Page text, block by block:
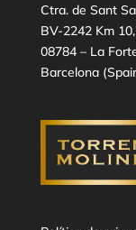
Ctra. de Sant
BV-2242 Km
08784 – La
Barcelona